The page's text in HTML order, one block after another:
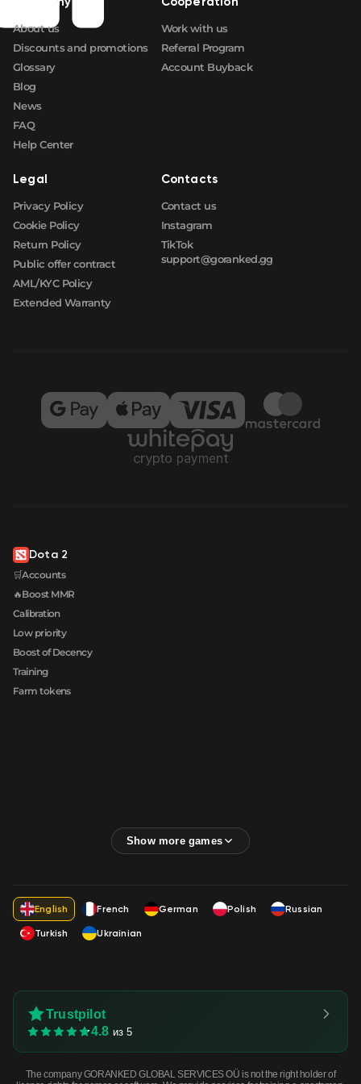
About us
Discounts and promotions
Glossary
Blog
News
FAQ
Help Center
Work with us
Referral Program
Account Buyback
Legal
Privacy Policy
Cookie Policy
Return Policy
Public offer contract
AML/KYC Policy
Extended Warranty
Contacts
Contact us
Instagram
TikTok
support@goranked.gg
Dota 2
🛒Accounts
🔥Boost MMR
Calibration
Low priority
Boost of Decency
Training
Farm tokens
English French German Polish
Russian
Turkish
Ukrainian
Trustpilot
4.8 из 5
The company GORANKED GLOBAL SERVICES OÜ is not the right holder of